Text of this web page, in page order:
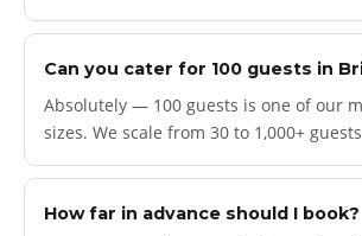
Can you cater for 100 guests in
Absolutely — 100 guests is one of our
sizes. We scale from 30 to 1,000+
How far in advance should I book?